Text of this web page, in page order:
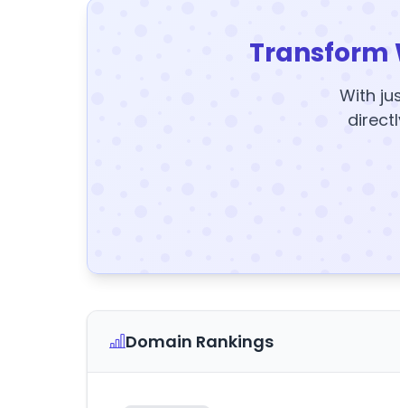
Transform
With
Domain Rankings